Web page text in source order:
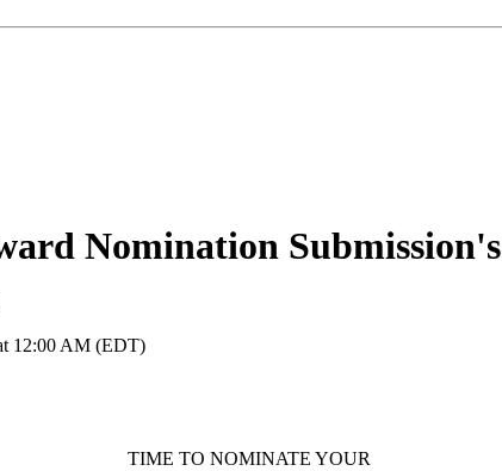
Nomination Submission's
12:00 AM (EDT)
TIME TO NOMINATE YOUR